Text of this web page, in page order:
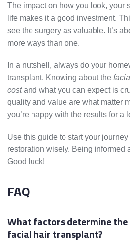
The impact on how you look, your
life makes it a good investment.
see the surgery as valuable. It’s
more ways than one.
In a nutshell, always do your
transplant. Knowing about the
costand what you can expect is
quality and value are what matter
you’re happy with the results for a
Use this guide to start your
restoration wisely. Being informed
Good luck!
FAQ
What factors determine
facial hair transplant?